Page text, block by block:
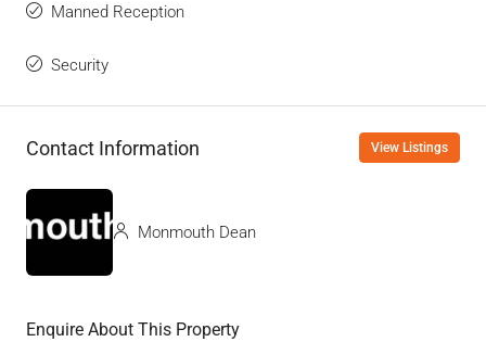
Manned Reception
Security
Contact Information View Listings
Monmouth Dean
Enquire About This Property